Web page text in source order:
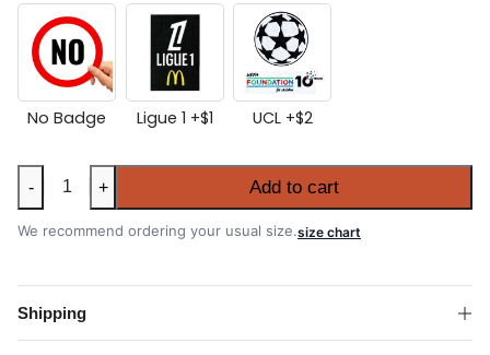
No Badge Ligue 1 +$1 UCL +$2
Women's
Marseille
2025-
Away
Shirt
quantity
- + Add to cart
We recommend ordering your usual size.size chart
Shipping